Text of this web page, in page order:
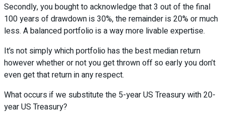
Secondly, you bought to acknowledge that 3 out of the final
100 years of drawdown is 30%, the remainder is 20% or much
less. A balanced portfolio is a way more livable expertise.
It’s not simply which portfolio has the best median return
however whether or not you get thrown off so early you don’t
even get that return in any respect.
What occurs if we substitute the 5-year US Treasury with 20-
year US Treasury?